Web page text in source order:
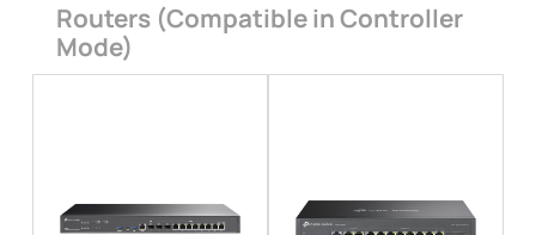
Routers (Compatible in Controller
Mode)